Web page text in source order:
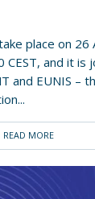
place on 26
and it is
and EUNIS –
READ MORE